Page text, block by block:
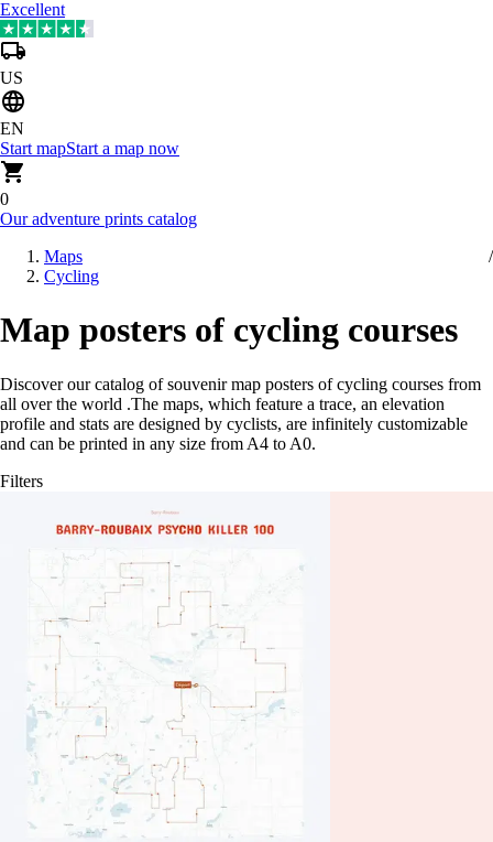
Excellent
US
EN
Start mapStart a map now
0
Our adventure prints catalog
Maps
Cycling
Map posters of cycling courses
Discover our catalog of souvenir map posters of cycling courses from
all over the world .The maps, which feature a trace, an elevation
profile and stats are designed by cyclists, are infinitely customizable
and can be printed in any size from A4 to A0.
Filters